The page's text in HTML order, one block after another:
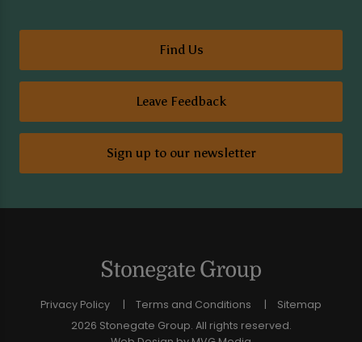
Find Us
Leave Feedback
Sign up to our newsletter
Privacy Policy Terms and Conditions
Sitemap
2026 Stonegate Group. All rights reserved.